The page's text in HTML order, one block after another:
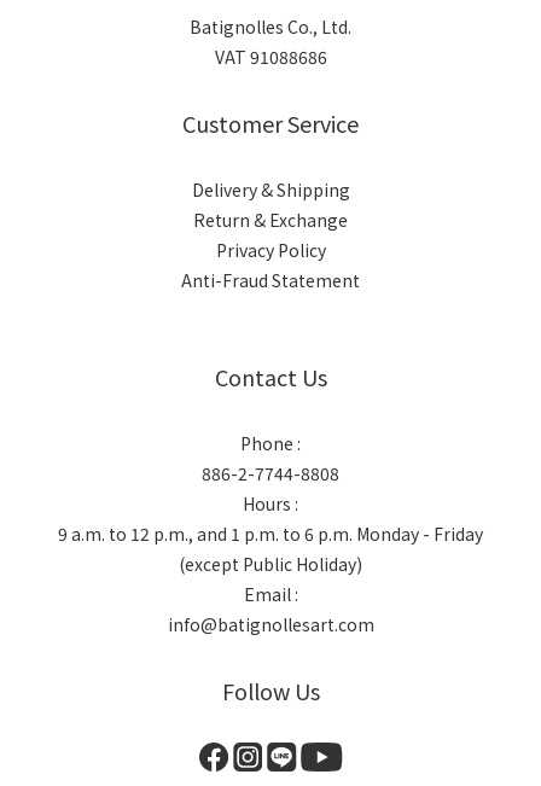
Batignolles Co., Ltd.
VAT 91088686
Customer Service
Delivery & Shipping
Return & Exchange
Privacy Policy
Anti-Fraud Statement
Contact Us
Phone :
886-2-7744-8808
Hours :
9 a.m. to 12 p.m., and 1 p.m. to 6 p.m. Monday - Friday
(except Public Holiday)
Email :
info@batignollesart.com
Follow Us